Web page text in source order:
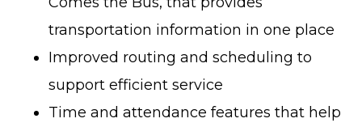
transportation information in one place
Improved routing and scheduling to
support efficient service
Time and attendance features that help